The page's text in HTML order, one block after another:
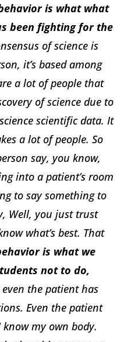
is what what
been fighting for the
of science is
it’s based among
a lot of people that
of science due to
scientific data. It
a lot of people. So
say, you know,
into a patient’s room
to say something to
Well, you just trust
what’s best. That
is what we
not to do,
the patient has
Even the patient
my own body.